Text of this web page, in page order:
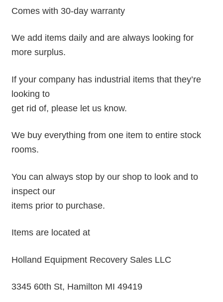
Comes with 30-day warranty
We add items daily and are always looking for
more surplus.
If your company has industrial items that they’re
looking to
get rid of, please let us know.
We buy everything from one item to entire stock
rooms.
You can always stop by our shop to look and to
inspect our
items prior to purchase.
Items are located at
Holland Equipment Recovery Sales LLC
3345 60th St, Hamilton MI 49419